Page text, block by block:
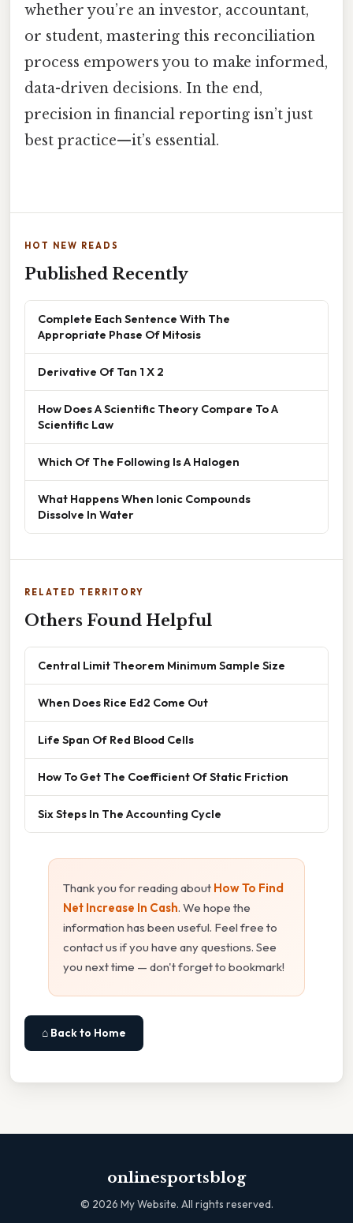
whether you’re an investor, accountant,
or student, mastering this reconciliation
process empowers you to make informed,
data-driven decisions. In the end,
precision in financial reporting isn’t just
best practice—it’s essential.
HOT NEW READS
Published Recently
Complete Each Sentence With The
Appropriate Phase Of Mitosis
Derivative Of Tan 1 X 2
How Does A Scientific Theory Compare To A
Scientific Law
Which Of The Following Is A Halogen
What Happens When Ionic Compounds
Dissolve In Water
RELATED TERRITORY
Others Found Helpful
Central Limit Theorem Minimum Sample Size
When Does Rice Ed2 Come Out
Life Span Of Red Blood Cells
How To Get The Coefficient Of Static Friction
Six Steps In The Accounting Cycle
Thank you for reading about How To Find
Net Increase In Cash. We hope the
information has been useful. Feel free to
contact us if you have any questions. See
you next time — don't forget to bookmark!
⌂ Back to Home
onlinesportsblog
© 2026 My Website. All rights reserved.